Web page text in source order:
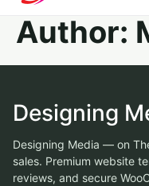
Author:
Designing
Designing Media — on
sales. Premium website
reviews, and secure